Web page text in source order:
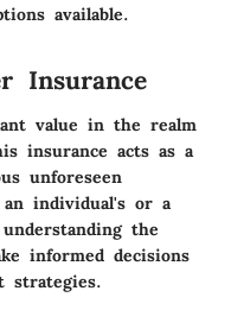
available.
Insurance
value in the realm
insurance acts as a
unforeseen
individual's or a
the
informed decisions
strategies.